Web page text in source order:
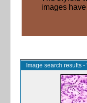
images
Image search results